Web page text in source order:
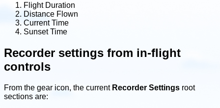
Flight Duration
Distance Flown
Current Time
Sunset Time
Recorder settings from in-flight
controls
From the gear icon, the current Recorder Settings root
sections are: